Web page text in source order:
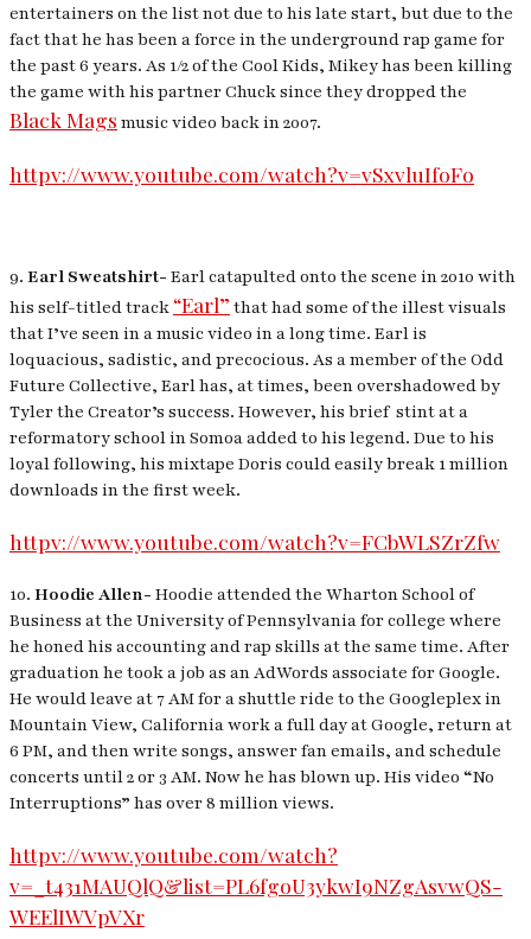
entertainers on the list not due to his late start, but due to the
fact that he has been a force in the underground rap game for
the past 6 years. As 1/2 of the Cool Kids, Mikey has been killing
the game with his partner Chuck since they dropped the
Black Mags music video back in 2007.
httpv://www.youtube.com/watch?v=vSxvluIfoFo
9. Earl Sweatshirt- Earl catapulted onto the scene in 2010 with
his self-titled track “Earl” that had some of the illest visuals
that I’ve seen in a music video in a long time. Earl is
loquacious, sadistic, and precocious. As a member of the Odd
Future Collective, Earl has, at times, been overshadowed by
Tyler the Creator’s success. However, his brief stint at a
reformatory school in Somoa added to his legend. Due to his
loyal following, his mixtape Doris could easily break 1 million
downloads in the first week.
httpv://www.youtube.com/watch?v=FCbWLSZrZfw
10. Hoodie Allen- Hoodie attended the Wharton School of
Business at the University of Pennsylvania for college where
he honed his accounting and rap skills at the same time. After
graduation he took a job as an AdWords associate for Google.
He would leave at 7 AM for a shuttle ride to the Googleplex in
Mountain View, California work a full day at Google, return at
6 PM, and then write songs, answer fan emails, and schedule
concerts until 2 or 3 AM. Now he has blown up. His video “No
Interruptions” has over 8 million views.
httpv://www.youtube.com/watch?
v=_t431MAUQlQ&list=PL6fgoU3ykwI9NZgAsvwQS-
WEElIWVpVXr